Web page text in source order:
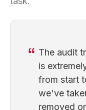
The audit
is
from start
we've
removed